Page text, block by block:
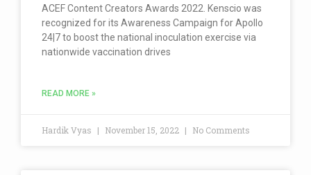
ACEF Content Creators Awards 2022. Kenscio was
recognized for its Awareness Campaign for Apollo
24|7 to boost the national inoculation exercise via
nationwide vaccination drives
READ MORE »
Hardik Vyas November 15, 2022 No Comments